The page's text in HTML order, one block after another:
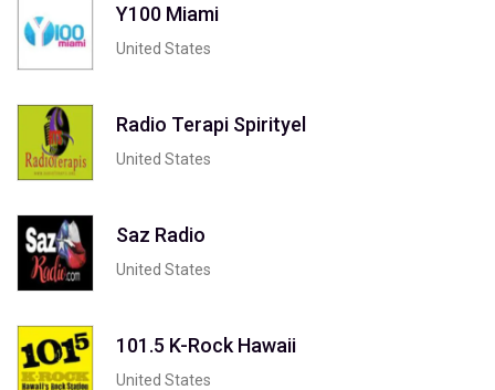
Y100 Miami
United States
Radio Terapi Spirityel
United States
Saz Radio
United States
101.5 K-Rock Hawaii
United States